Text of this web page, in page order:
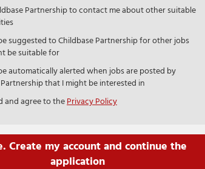
Partnership to contact me about other suitable
suggested to Childbase Partnership for other jobs
be suitable for
automatically alerted when jobs are posted by
that I might be interested in
and agree to thePrivacy Policy
Create my account and continue the
application